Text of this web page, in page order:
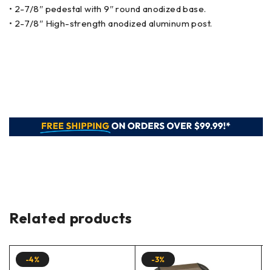
• 2-7/8″ pedestal with 9″ round anodized base.
• 2-7/8″ High-strength anodized aluminum post.
Related products
-4% -3%